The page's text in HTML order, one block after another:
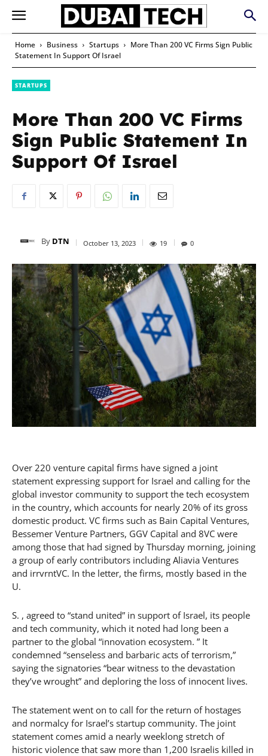
Home Business Startups
More Than 200 VC Firms Sign Public
Statement In Support Of Israel
STARTUPS
More Than 200 VC Firms
Sign Public Statement In
Support Of Israel
By DTN October 13, 2023 19 0
Over 220 venture capital firms have signed a joint
statement expressing support for Israel and calling for the
global investor community to support the tech ecosystem
in the country, which accounts for nearly 20% of its gross
domestic product. VC firms such as Bain Capital Ventures,
Bessemer Venture Partners, GGV Capital and 8VC were
among those that had signed by Thursday morning, joining
a group of early contributors including Aliavia Ventures
and irrvrntVC. In the letter, the firms, mostly based in the
U.
S. , agreed to “stand united” in support of Israel, its people
and tech community, which it noted had long been a
partner to the global “innovation ecosystem. ” It
condemned “senseless and barbaric acts of terrorism,”
saying the signatories “bear witness to the devastation
they’ve wrought” and deploring the loss of innocent lives.
The statement went on to call for the return of hostages
and normalcy for Israel’s startup community. The joint
statement comes amid a nearly weeklong stretch of
historic violence that saw more than 1,200 Israelis killed in